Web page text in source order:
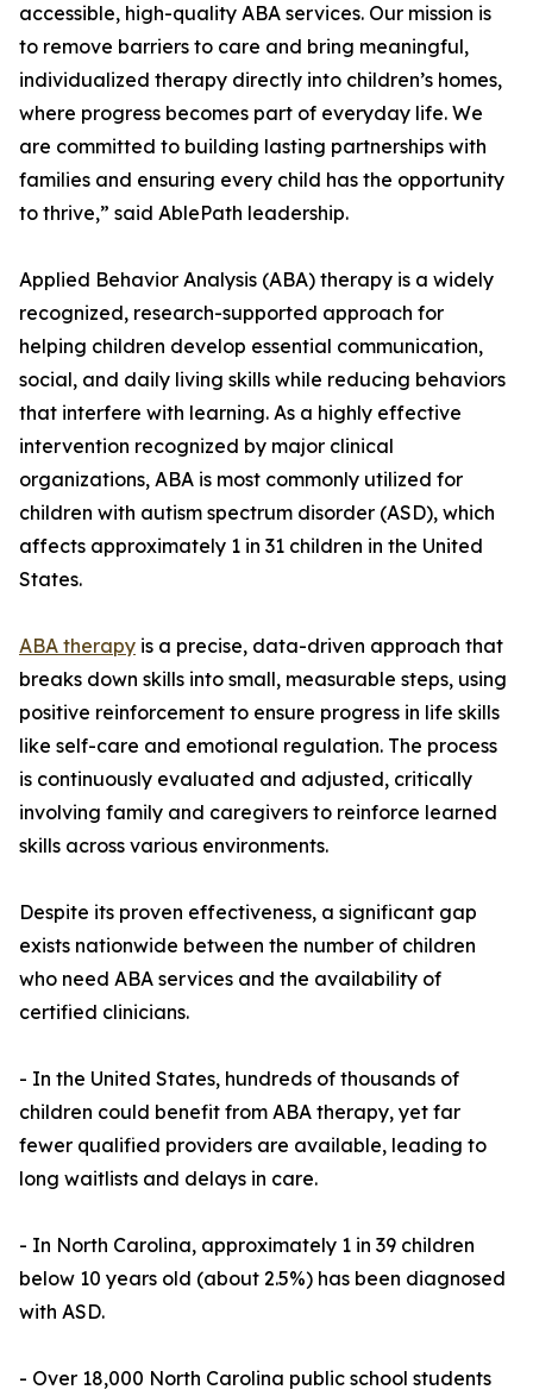
accessible, high-quality ABA services. Our mission is
to remove barriers to care and bring meaningful,
individualized therapy directly into children’s homes,
where progress becomes part of everyday life. We
are committed to building lasting partnerships with
families and ensuring every child has the opportunity
to thrive,” said AblePath leadership.
Applied Behavior Analysis (ABA) therapy is a widely
recognized, research-supported approach for
helping children develop essential communication,
social, and daily living skills while reducing behaviors
that interfere with learning. As a highly effective
intervention recognized by major clinical
organizations, ABA is most commonly utilized for
children with autism spectrum disorder (ASD), which
affects approximately 1 in 31 children in the United
States.
ABA therapy is a precise, data-driven approach that
breaks down skills into small, measurable steps, using
positive reinforcement to ensure progress in life skills
like self-care and emotional regulation. The process
is continuously evaluated and adjusted, critically
involving family and caregivers to reinforce learned
skills across various environments.
Despite its proven effectiveness, a significant gap
exists nationwide between the number of children
who need ABA services and the availability of
certified clinicians.
- In the United States, hundreds of thousands of
children could benefit from ABA therapy, yet far
fewer qualified providers are available, leading to
long waitlists and delays in care.
- In North Carolina, approximately 1 in 39 children
below 10 years old (about 2.5%) has been diagnosed
with ASD.
- Over 18,000 North Carolina public school students